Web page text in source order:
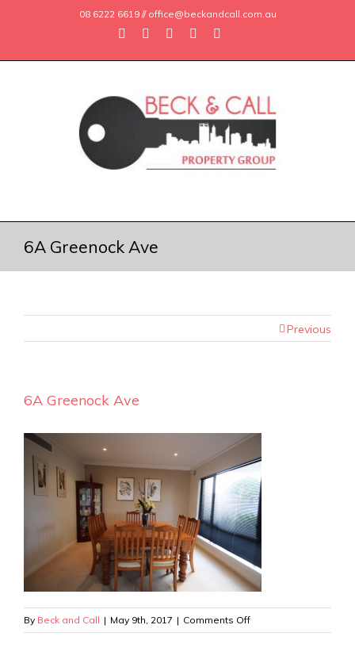
08 6222 6619 // office@beckandcall.com.au
6A Greenock Ave
Previous
6A Greenock Ave
By Beck and Call | May 9th, 2017 | Comments Offon
6A